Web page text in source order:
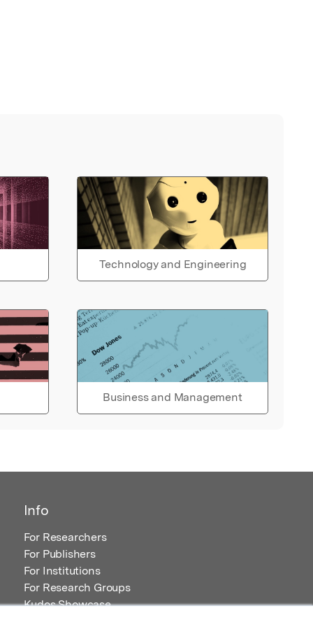
Technology and Engineering
Business and Management
Info
For Researchers
For Publishers
For Institutions
For Research Groups
Kudos Showcase